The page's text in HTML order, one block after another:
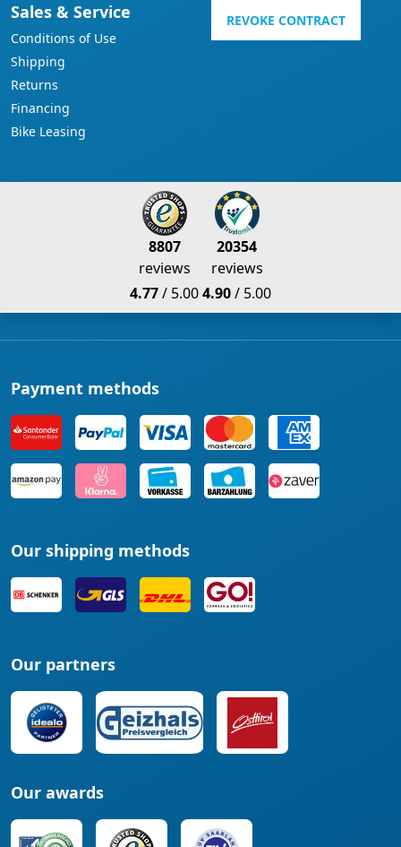
Sales & Service
Conditions of Use
Shipping
Returns
Financing
Bike Leasing
REVOKE CONTRACT
8807
reviews
4.77/ 5.00
20354
reviews
4.90/ 5.00
Payment methods
Our shipping methods
Our partners
Our awards